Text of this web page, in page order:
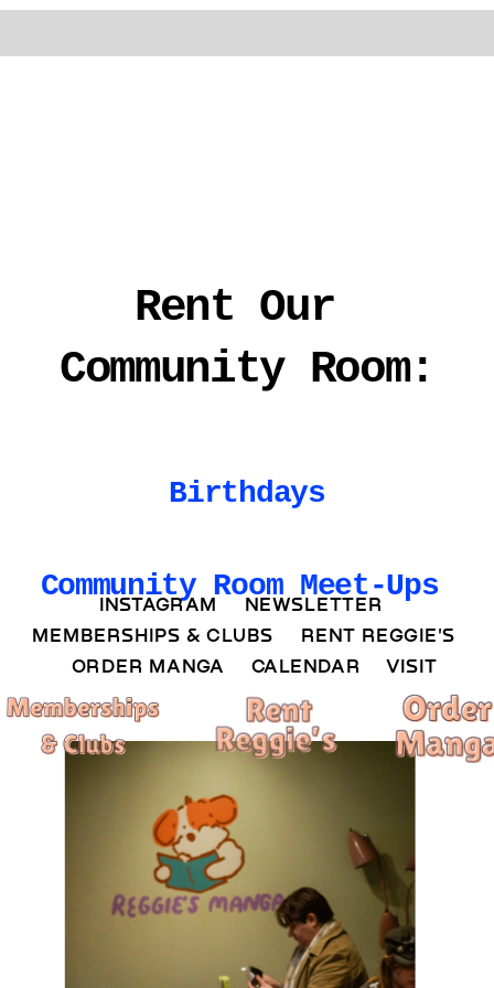
INSTAGRAM
NEWSLETTER
MEMBERSHIPS & CLUBS
RENT REGGIE'S
ORDER MANGA CALENDAR VISIT
Rent Our
Community Room:
Birthdays
Community Room Meet-Ups